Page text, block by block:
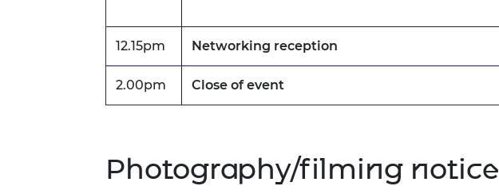
12.15pm Networking reception
2.00pm Close of event
Photography/filming notice